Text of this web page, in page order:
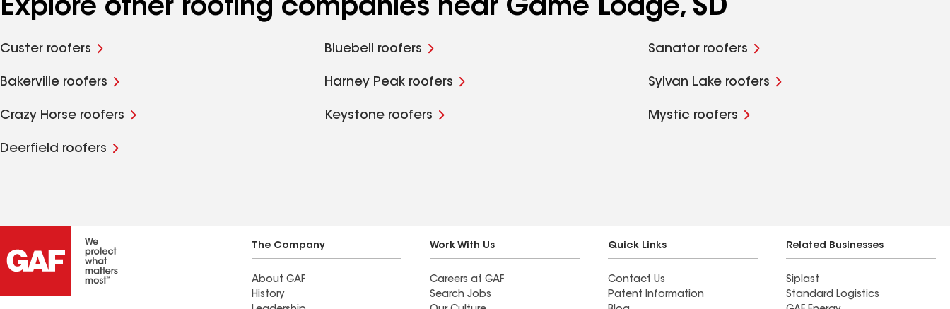
Explore other roofing companies near Game Lodge, SD
Custer roofers Bluebell roofers Sanator roofers
Bakerville roofers Harney Peak roofers Sylvan Lake roofers
Crazy Horse roofers Keystone roofers Mystic roofers
Deerfield roofers
The Company
About GAF
History
Work With Us
Careers at GAF
Search Jobs
Quick Links
Contact Us
Patent Information
Related Businesses
Siplast
Standard Logistics